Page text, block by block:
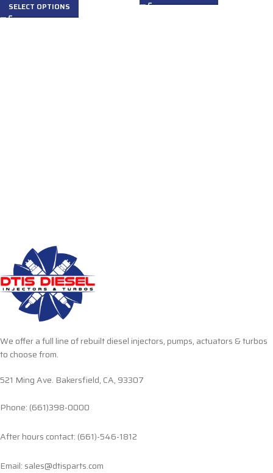
SELECT OPTIONS
We offer a full line of rebuilt diesel injectors, pumps, actuators & turbos
to choose from.
521 Ming Ave. Bakersfield, CA, 93307
Phone: (661)398-0000
After hours contact: (661)-546-1812
Email: sales@dtisparts.com